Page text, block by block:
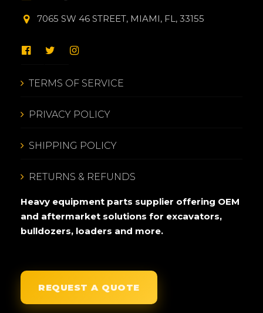
7065 SW 46 STREET, MIAMI, FL, 33155
TERMS OF SERVICE
PRIVACY POLICY
SHIPPING POLICY
RETURNS & REFUNDS
Heavy equipment parts supplier offering OEM
and aftermarket solutions for excavators,
bulldozers, loaders and more.
REQUEST A QUOTE